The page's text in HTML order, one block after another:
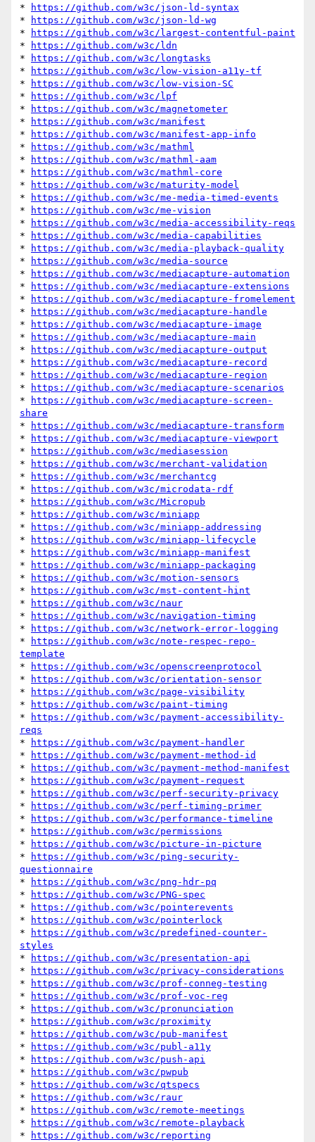
*
https://github.com/w3c/json-ld-syntax
*
https://github.com/w3c/json-ld-wg
*
https://github.com/w3c/largest-contentful-paint
*
https://github.com/w3c/ldn
*
https://github.com/w3c/longtasks
*
https://github.com/w3c/low-vision-a11y-tf
*
https://github.com/w3c/low-vision-SC
*
https://github.com/w3c/lpf
*
https://github.com/w3c/magnetometer
*
https://github.com/w3c/manifest
*
https://github.com/w3c/manifest-app-info
*
https://github.com/w3c/mathml
*
https://github.com/w3c/mathml-aam
*
https://github.com/w3c/mathml-core
*
https://github.com/w3c/maturity-model
*
https://github.com/w3c/me-media-timed-events
*
https://github.com/w3c/me-vision
*
https://github.com/w3c/media-accessibility-reqs
*
https://github.com/w3c/media-capabilities
*
https://github.com/w3c/media-playback-quality
*
https://github.com/w3c/media-source
*
https://github.com/w3c/mediacapture-automation
*
https://github.com/w3c/mediacapture-extensions
*
https://github.com/w3c/mediacapture-fromelement
*
https://github.com/w3c/mediacapture-handle
*
https://github.com/w3c/mediacapture-image
*
https://github.com/w3c/mediacapture-main
*
https://github.com/w3c/mediacapture-output
*
https://github.com/w3c/mediacapture-record
*
https://github.com/w3c/mediacapture-region
*
https://github.com/w3c/mediacapture-scenarios
*
https://github.com/w3c/mediacapture-screen-
share
*
https://github.com/w3c/mediacapture-transform
*
https://github.com/w3c/mediacapture-viewport
*
https://github.com/w3c/mediasession
*
https://github.com/w3c/merchant-validation
*
https://github.com/w3c/merchantcg
*
https://github.com/w3c/microdata-rdf
*
https://github.com/w3c/Micropub
*
https://github.com/w3c/miniapp
*
https://github.com/w3c/miniapp-addressing
*
https://github.com/w3c/miniapp-lifecycle
*
https://github.com/w3c/miniapp-manifest
*
https://github.com/w3c/miniapp-packaging
*
https://github.com/w3c/motion-sensors
*
https://github.com/w3c/mst-content-hint
*
https://github.com/w3c/naur
*
https://github.com/w3c/navigation-timing
*
https://github.com/w3c/network-error-logging
*
https://github.com/w3c/note-respec-repo-
template
*
https://github.com/w3c/openscreenprotocol
*
https://github.com/w3c/orientation-sensor
*
https://github.com/w3c/page-visibility
*
https://github.com/w3c/paint-timing
*
https://github.com/w3c/payment-accessibility-
reqs
*
https://github.com/w3c/payment-handler
*
https://github.com/w3c/payment-method-id
*
https://github.com/w3c/payment-method-manifest
*
https://github.com/w3c/payment-request
*
https://github.com/w3c/perf-security-privacy
*
https://github.com/w3c/perf-timing-primer
*
https://github.com/w3c/performance-timeline
*
https://github.com/w3c/permissions
*
https://github.com/w3c/picture-in-picture
*
https://github.com/w3c/ping-security-
questionnaire
*
https://github.com/w3c/png-hdr-pq
*
https://github.com/w3c/PNG-spec
*
https://github.com/w3c/pointerevents
*
https://github.com/w3c/pointerlock
*
https://github.com/w3c/predefined-counter-
styles
*
https://github.com/w3c/presentation-api
*
https://github.com/w3c/privacy-considerations
*
https://github.com/w3c/prof-conneg-testing
*
https://github.com/w3c/prof-voc-reg
*
https://github.com/w3c/pronunciation
*
https://github.com/w3c/proximity
*
https://github.com/w3c/pub-manifest
*
https://github.com/w3c/publ-a11y
*
https://github.com/w3c/push-api
*
https://github.com/w3c/pwpub
*
https://github.com/w3c/qtspecs
*
https://github.com/w3c/raur
*
https://github.com/w3c/remote-meetings
*
https://github.com/w3c/remote-playback
*
https://github.com/w3c/reporting